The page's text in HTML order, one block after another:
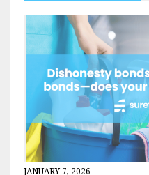
JANUARY 7, 2026